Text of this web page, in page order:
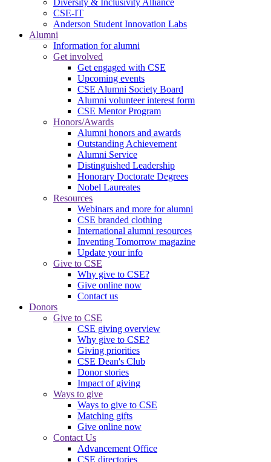
CSE-IT
Anderson Student Innovation Labs
Alumni
Information for alumni
Get involved
Get engaged with CSE
Upcoming events
CSE Alumni Society Board
Alumni volunteer interest form
CSE Mentor Program
Honors/Awards
Alumni honors and awards
Outstanding Achievement
Alumni Service
Distinguished Leadership
Honorary Doctorate Degrees
Nobel Laureates
Resources
Webinars and more for alumni
CSE branded clothing
International alumni resources
Inventing Tomorrow magazine
Update your info
Give to CSE
Why give to CSE?
Give online now
Contact us
Donors
Give to CSE
CSE giving overview
Why give to CSE?
Giving priorities
CSE Dean's Club
Donor stories
Impact of giving
Ways to give
Ways to give to CSE
Matching gifts
Give online now
Contact Us
Advancement Office
CSE directories